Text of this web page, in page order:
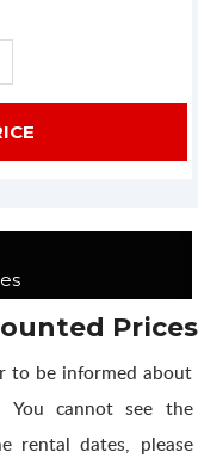
Prices
to be informed about
You cannot see the
rental dates, please